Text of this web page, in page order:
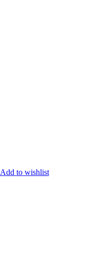
Add to wishlist